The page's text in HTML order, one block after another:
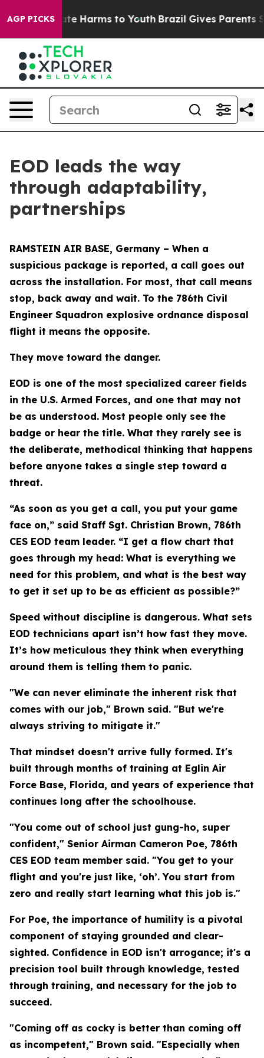
AGP PICKS
to Abate Harms to Youth Brazil Gives Parents
EOD leads the way
through adaptability,
partnerships
RAMSTEIN AIR BASE, Germany – When a
suspicious package is reported, a call goes out
across the installation. For most, that call means
stop, back away and wait. To the 786th Civil
Engineer Squadron explosive ordnance disposal
flight it means the opposite.
They move toward the danger.
EOD is one of the most specialized career fields
in the U.S. Armed Forces, and one that may not
be as understood. Most people only see the
badge or hear the title. What they rarely see is
the deliberate, methodical thinking that happens
before anyone takes a single step toward a
threat.
“As soon as you get a call, you put your game
face on,” said Staff Sgt. Christian Brown, 786th
CES EOD team leader. “I get a flow chart that
goes through my head: What is everything we
need for this problem, and what is the best way
to get it set up to be as efficient as possible?”
Speed without discipline is dangerous. What sets
EOD technicians apart isn’t how fast they move.
It’s how meticulous they think when everything
around them is telling them to panic.
"We can never eliminate the inherent risk that
comes with our job," Brown said. "But we're
always striving to mitigate it."
That mindset doesn't arrive fully formed. It's
built through months of training at Eglin Air
Force Base, Florida, and years of experience that
continues long after the schoolhouse.
"You come out of school just gung-ho, super
confident," Senior Airman Cameron Poe, 786th
CES EOD team member said. "You get to your
flight and you're just like, ‘oh’. You start from
zero and really start learning what this job is."
For Poe, the importance of humility is a pivotal
component of staying grounded and clear-
sighted. Confidence in EOD isn't arrogance; it's a
precision tool built through knowledge, tested
through training, and necessary for the job to
succeed.
"Coming off as cocky is better than coming off
as incompetent," Brown said. "Especially when